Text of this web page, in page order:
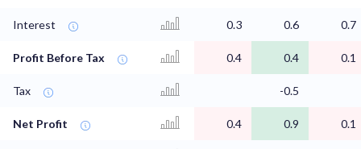
Interest 0.3 0.6 0.7
Profit Before Tax 0.4 0.4 0.1
Tax -0.5
Net Profit 0.4 0.9 0.1